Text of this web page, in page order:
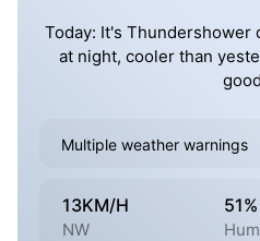
Today: It's Thundershower
at night, cooler than
Multiple weather warnings
13KM/H
NW
51%